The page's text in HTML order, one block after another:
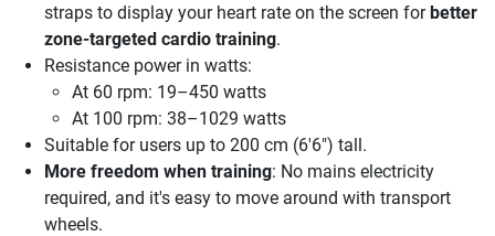
straps to display your heart rate on the screen forbetter
zone-targeted cardio training.
Resistance power in watts:
At 60 rpm: 19–450 watts
At 100 rpm: 38–1029 watts
Suitable for users up to 200 cm (6'6") tall.
More freedom when training: No mains electricity
required, and it's easy to move around with transport
wheels.